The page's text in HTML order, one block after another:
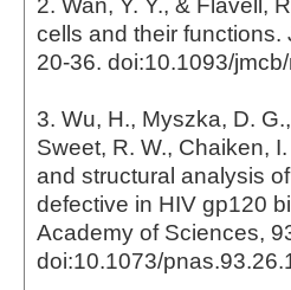
2. Wan, Y. Y., & Flavell,
cells and their functions.
20-36. doi:10.1093/
3. Wu, H., Myszka, D.
Sweet, R. W., Chaiken,
and structural analysis
defective in HIV gp120
Academy of Sciences,
doi:10.1073/